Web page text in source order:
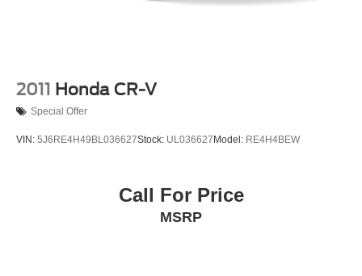
2011 Honda CR-V
Special Offer
VIN: 5J6RE4H49BL036627Stock: UL036627 Model: RE4H4BEW
Call For Price
MSRP